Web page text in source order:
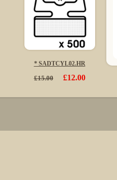
* SADTCYL02.HR
£15.00 £12.00